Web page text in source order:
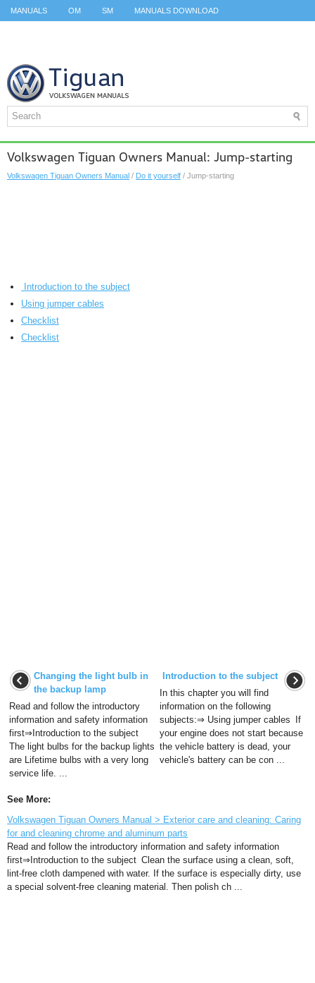
MANUALS OM SM MANUALS DOWNLOAD
Volkswagen Tiguan Owners Manual: Jump-starting
Volkswagen Tiguan Owners Manual / Do it yourself / Jump-starting
Introduction to the subject
Using jumper cables
Checklist
Checklist
Changing the light bulb in
the backup lamp
Read and follow the introductory
information and safety information
first⇒Introduction to the subject
The light bulbs for the backup lights
are Lifetime bulbs with a very long
service life. ...
Introduction to the subject
In this chapter you will find
information on the following
subjects:⇒ Using jumper cables If
your engine does not start because
the vehicle battery is dead, your
vehicle's battery can be con ...
See More:
Volkswagen Tiguan Owners Manual > Exterior care and cleaning: Caring
for and cleaning chrome and aluminum parts
Read and follow the introductory information and safety information
first⇒Introduction to the subject Clean the surface using a clean, soft,
lint-free cloth dampened with water. If the surface is especially dirty, use
a special solvent-free cleaning material. Then polish ch ...